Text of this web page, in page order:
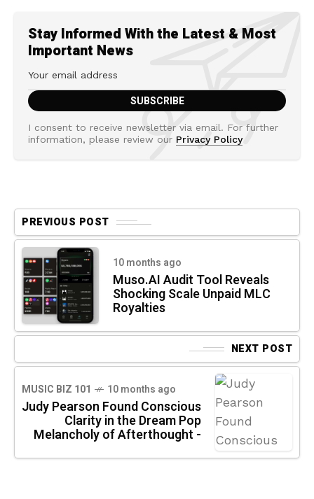
Stay Informed With the Latest & Most
Important News
I consent to receive newsletter via email. For further
information, please review our Privacy Policy
PREVIOUS POST
10 months ago
Muso.AI Audit Tool Reveals
Shocking Scale Unpaid MLC
Royalties
NEXT POST
MUSIC BIZ 101 10 months ago
Judy Pearson Found Conscious
Clarity in the Dream Pop
Melancholy of Afterthought -